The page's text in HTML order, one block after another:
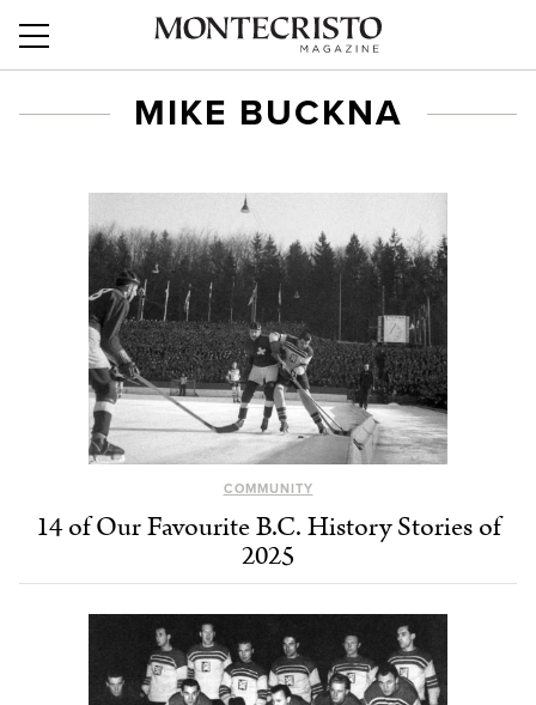
MIKE BUCKNA
COMMUNITY
14 of Our Favourite B.C. History Stories of
2025